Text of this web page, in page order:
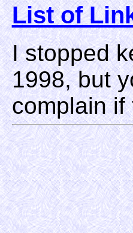
List of
I stopped
1998, but
complain if